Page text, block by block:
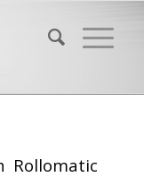
Rollomatic